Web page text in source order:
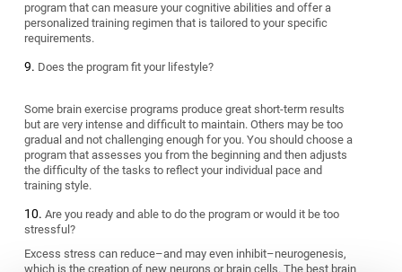
program that can measure your cognitive abilities and offer a
personalized training regimen that is tailored to your specific
requirements.
Does the program fit your lifestyle?
Some brain exercise programs produce great short-term results
but are very intense and difficult to maintain. Others may be too
gradual and not challenging enough for you. You should choose a
program that assesses you from the beginning and then adjusts
the difficulty of the tasks to reflect your individual pace and
training style.
Are you ready and able to do the program or would it be too
stressful?
Excess stress can reduce–and may even inhibit–neurogenesis,
which is the creation of new neurons or brain cells. The best brain